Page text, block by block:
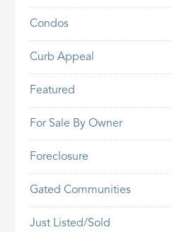
Condos
Curb Appeal
Featured
For Sale By Owner
Foreclosure
Gated Communities
Just Listed/Sold